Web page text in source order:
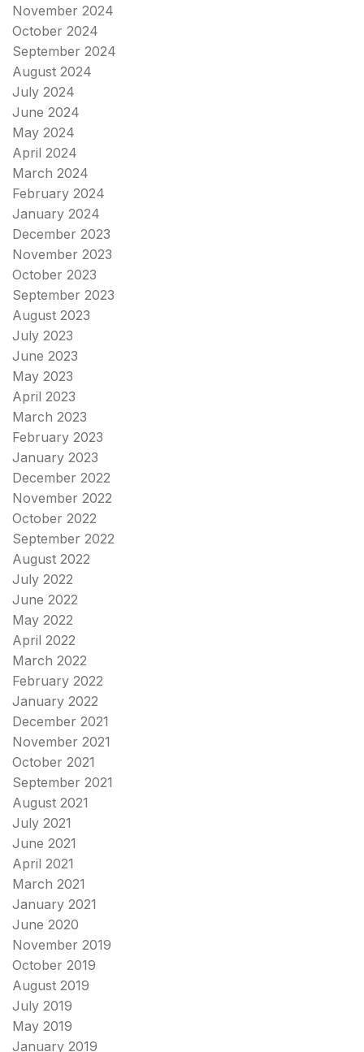
November 2024
October 2024
September 2024
August 2024
July 2024
June 2024
May 2024
April 2024
March 2024
February 2024
January 2024
December 2023
November 2023
October 2023
September 2023
August 2023
July 2023
June 2023
May 2023
April 2023
March 2023
February 2023
January 2023
December 2022
November 2022
October 2022
September 2022
August 2022
July 2022
June 2022
May 2022
April 2022
March 2022
February 2022
January 2022
December 2021
November 2021
October 2021
September 2021
August 2021
July 2021
June 2021
April 2021
March 2021
January 2021
June 2020
November 2019
October 2019
August 2019
July 2019
May 2019
January 2019